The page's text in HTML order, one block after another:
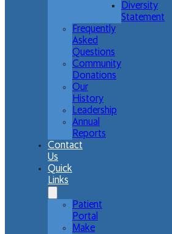
Diversity
Statement
Frequently
Asked
Questions
Community
Donations
Our
History
Leadership
Annual
Reports
Contact
Us
Quick
Links
Patient
Portal
Make